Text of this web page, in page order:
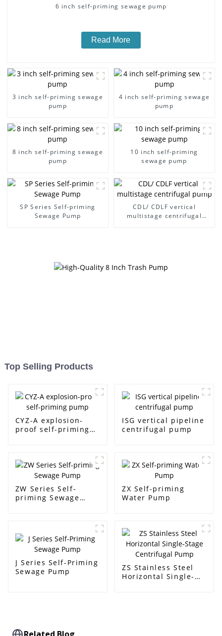
6 inch self-priming sewage pump
Read More
3 inch self-priming sewage
pump
4 inch self-priming sewage
pump
8 inch self-priming sewage
pump
10 inch self-priming
sewage pump
SP Series Self-priming
Sewage Pump
CDL/ CDLF vertical
multistage centrifugal
Top Selling Products
CYZ-A explosion-
proof self-priming
ISG vertical pipeline
centrifugal pump
ZW Series Self-
priming Sewage
ZX Self-priming
Water Pump
J Series Self-Priming
Sewage Pump
ZS Stainless Steel
Horizontal Single-